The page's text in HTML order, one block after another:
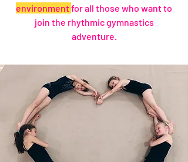
environmentfor all those who want to
join the rhythmic gymnastics
adventure.